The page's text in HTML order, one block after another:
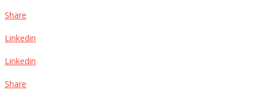
Share
Linkedin
Linkedin
Share